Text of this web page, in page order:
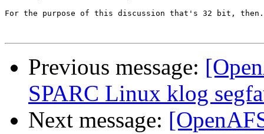
For the purpose of this discussion that's 32 bit, then.
Previous message:
SPARC Linux klog
Next message: